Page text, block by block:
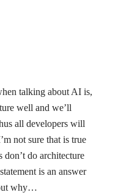
talking about AI is,
well and we’ll
all developers will
not sure that is true
don’t do architecture
is an answer
why…